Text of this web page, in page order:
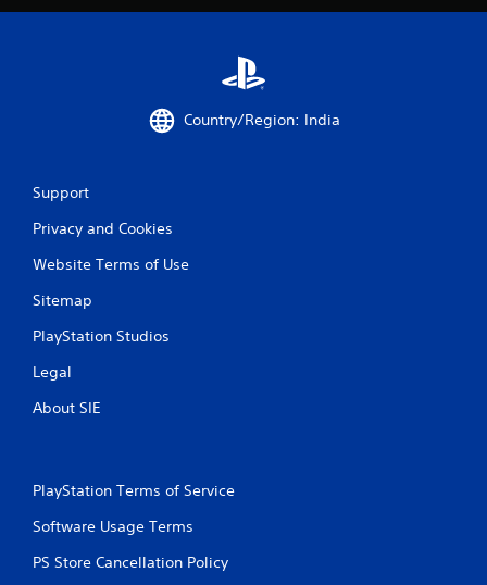
m
Country/Region: India
Support
Privacy and Cookies
Website Terms of Use
Sitemap
PlayStation Studios
Legal
About SIE
PlayStation Terms of Service
Software Usage Terms
PS Store Cancellation Policy